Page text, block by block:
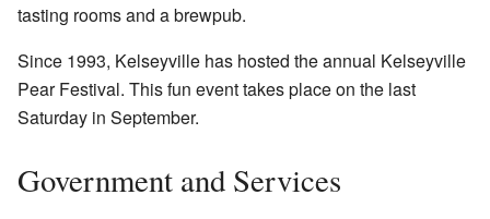
tasting rooms and a brewpub.
Since 1993, Kelseyville has hosted the annual Kelseyville
Pear Festival. This fun event takes place on the last
Saturday in September.
Government and Services